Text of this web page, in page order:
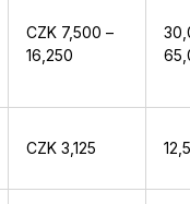
CZK 7,500 –
16,250
CZK 3,125